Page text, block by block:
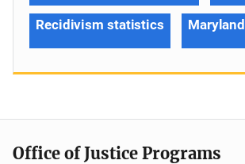
Recidivism statistics Maryland
Office of Justice Programs